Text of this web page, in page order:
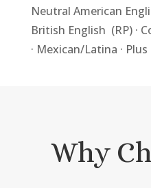
Neutral American
British English (RP) ·
· Mexican/Latina ·
Why